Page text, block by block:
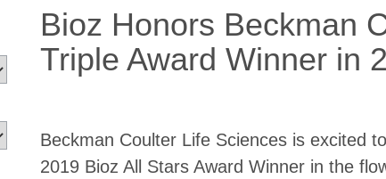
Bioz Honors Beckman
Triple Award Winner in
Beckman Coulter Life Sciences is excited
2019 Bioz All Stars Award Winner in the